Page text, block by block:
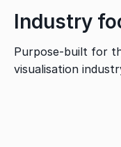
Industry
Purpose-built for
visualisation